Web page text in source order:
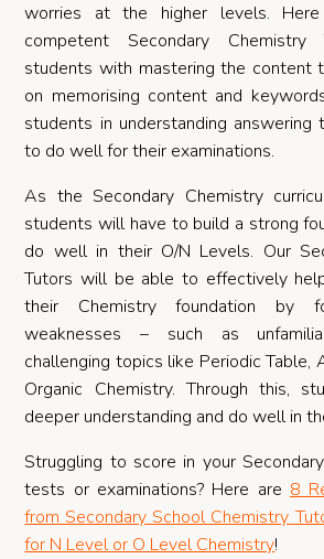
worries at the higher levels.
competent Secondary
students with mastering the content
on memorising content and
students in understanding answering
to do well for their examinations.
As the Secondary Chemistry
students will have to build a strong
do well in their O/N Levels. Our
Tutors will be able to effectively
their Chemistry foundation by
weaknesses – such as
challenging topics like Periodic Table,
Organic Chemistry. Through this,
deeper understanding and do well in
Struggling to score in your
tests or examinations? Here are 8
from Secondary School Chemistry
for N Level or O Level Chemistry!